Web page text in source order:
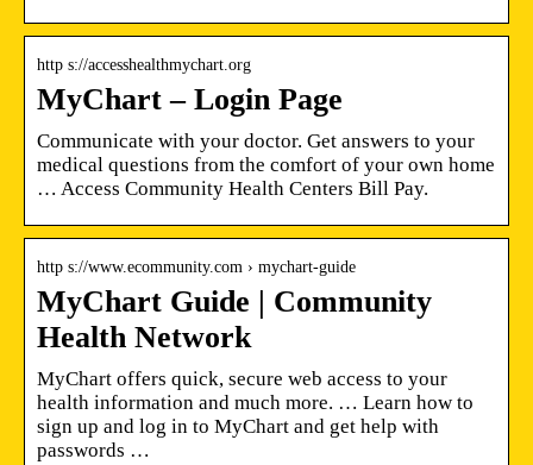
http s://accesshealthmychart.org
MyChart – Login Page
Communicate with your doctor. Get answers to your
medical questions from the comfort of your own home
… Access Community Health Centers Bill Pay.
http s://www.ecommunity.com › mychart-guide
MyChart Guide | Community
Health Network
MyChart offers quick, secure web access to your
health information and much more. … Learn how to
sign up and log in to MyChart and get help with
passwords …